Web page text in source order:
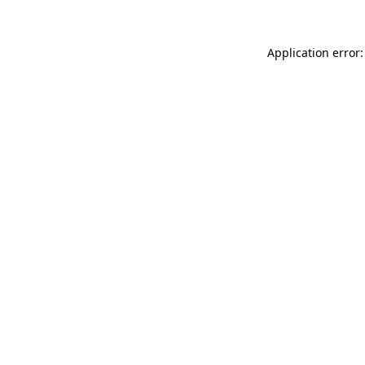
Application